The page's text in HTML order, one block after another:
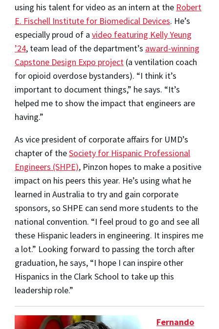
using his talent for video as an intern at the Robert
E. Fischell Institute for Biomedical Devices. He’s
especially proud of a video featuring Kelly Yeung
’24, team lead of the department’s award-winning
Capstone Design Expo project (a ventilation coach
for opioid overdose bystanders). “I think it’s
important to document things,” he says. “It’s
helped me to show the impact that engineers are
having.”
As vice president of corporate affairs for UMD’s
chapter of theSociety for Hispanic Professional
Engineers (SHPE), Pinzon hopes to make a positive
impact on his peers this year. He’s using what he
learned in Australia to try and gain corporate
sponsors, so SHPE can send more students to the
national convention. “I feel proud to go and see all
these Hispanic leaders in engineering. It inspires me
a lot.” Looking forward to passing the torch after
graduation, he says, “I hope I can inspire other
Hispanics in the Clark School to take up this
leadership role.”
Fernando